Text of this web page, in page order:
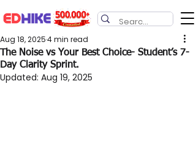
The Noise vs Your Best Choice- Student’s 7-
Day Clarity Sprint.
Aug 18, 20254 min read
Updated: Aug 19, 2025